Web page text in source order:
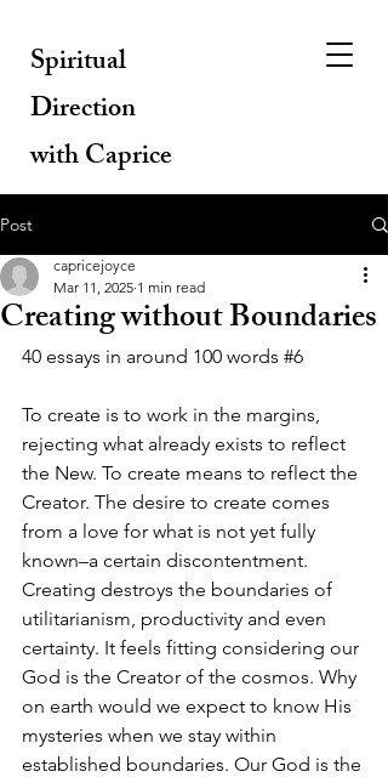
Spiritual
Direction
with Caprice
Post
Creating without Boundaries
capricejoyce
Mar 11, 2025 1 min read
40 essays in around 100 words #6
To create is to work in the margins,
rejecting what already exists to reflect
the New. To create means to reflect the
Creator. The desire to create comes
from a love for what is not yet fully
known–a certain discontentment.
Creating destroys the boundaries of
utilitarianism, productivity and even
certainty. It feels fitting considering our
God is the Creator of the cosmos. Why
on earth would we expect to know His
mysteries when we stay within
established boundaries. Our God is the